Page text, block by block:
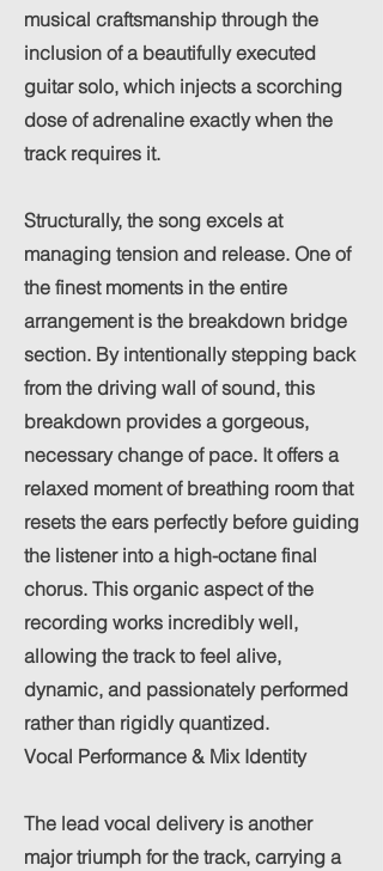
musical craftsmanship through the
inclusion of a beautifully executed
guitar solo, which injects a scorching
dose of adrenaline exactly when the
track requires it.
Structurally, the song excels at
managing tension and release. One of
the finest moments in the entire
arrangement is the breakdown bridge
section. By intentionally stepping back
from the driving wall of sound, this
breakdown provides a gorgeous,
necessary change of pace. It offers a
relaxed moment of breathing room that
resets the ears perfectly before guiding
the listener into a high-octane final
chorus. This organic aspect of the
recording works incredibly well,
allowing the track to feel alive,
dynamic, and passionately performed
rather than rigidly quantized.
Vocal Performance & Mix Identity
The lead vocal delivery is another
major triumph for the track, carrying a